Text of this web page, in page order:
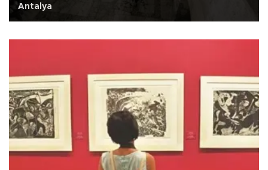
Antalya